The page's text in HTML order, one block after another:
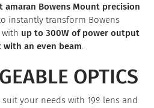
amaran Bowens Mount precision
instantly transform Bowens
up to 300W of power output
an even beam.
OPTICS
your needs with 19º lens and